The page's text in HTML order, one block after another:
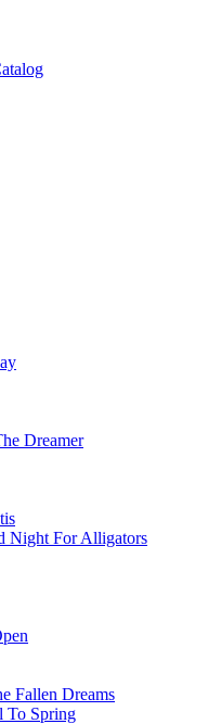
Dreamer
Night For Alligators
Fallen Dreams
To Spring